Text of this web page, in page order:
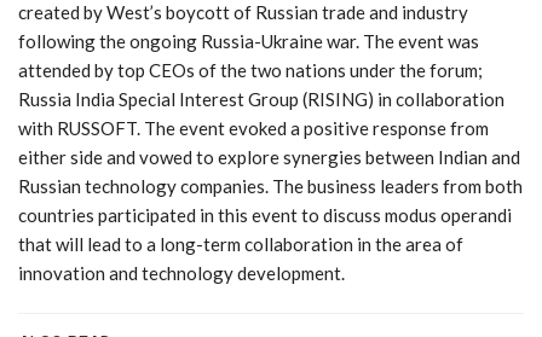
created by West’s boycott of Russian trade and industry
following the ongoing Russia-Ukraine war. The event was
attended by top CEOs of the two nations under the forum;
Russia India Special Interest Group (RISING) in collaboration
with RUSSOFT. The event evoked a positive response from
either side and vowed to explore synergies between Indian and
Russian technology companies. The business leaders from both
countries participated in this event to discuss modus operandi
that will lead to a long-term collaboration in the area of
innovation and technology development.